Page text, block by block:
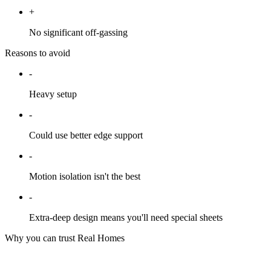
+
No significant off-gassing
Reasons to avoid
-
Heavy setup
-
Could use better edge support
-
Motion isolation isn't the best
-
Extra-deep design means you'll need special sheets
Why you can trust Real Homes